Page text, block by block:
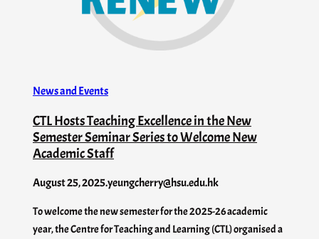
News and Events
CTL Hosts Teaching Excellence in the New
Semester Seminar Series to Welcome New
Academic Staff
August 25, 2025.yeungcherry@hsu.edu.hk
To welcome the new semester for the 2025-26 academic
year, the Centre for Teaching and Learning (CTL) organised a